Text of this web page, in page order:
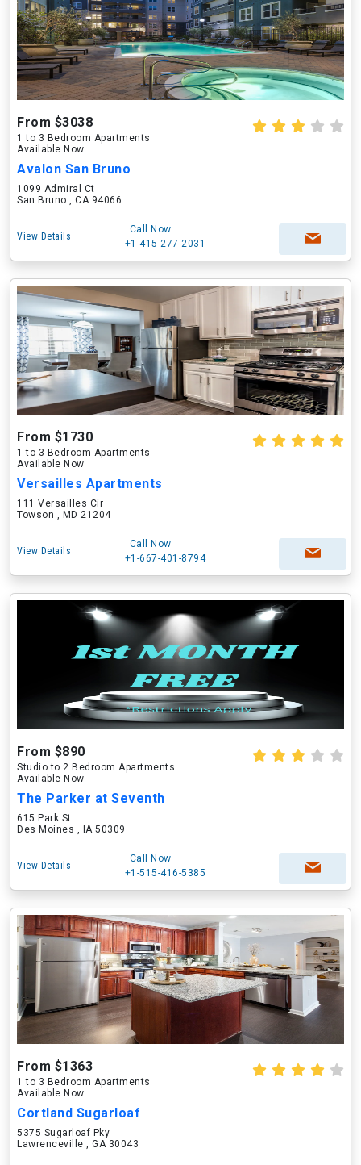
From $3038
1 to 3 Bedroom Apartments
Available Now
Avalon San Bruno
1099 Admiral Ct
San Bruno , CA 94066
View Details
Call Now
+1-415-277-2031
From $1730
1 to 3 Bedroom Apartments
Available Now
Versailles Apartments
111 Versailles Cir
Towson , MD 21204
View Details
Call Now
+1-667-401-8794
From $890
Studio to 2 Bedroom Apartments
Available Now
The Parker at Seventh
615 Park St
Des Moines , IA 50309
View Details
Call Now
+1-515-416-5385
From $1363
1 to 3 Bedroom Apartments
Available Now
Cortland Sugarloaf
5375 Sugarloaf Pky
Lawrenceville , GA 30043